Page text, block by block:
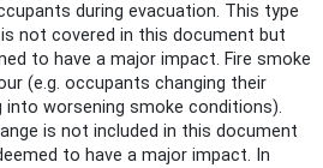
during evacuation. This type
not covered in this document but
to have a major impact. Fire smoke
(e.g. occupants changing their
worsening smoke conditions).
is not included in this document
to have a major impact. In